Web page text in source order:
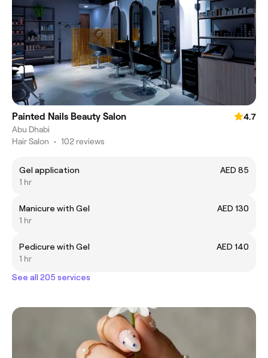
Painted Nails Beauty Salon
4.7
Abu Dhabi
Hair Salon • 102 reviews
Gel application
AED 85
1 hr
Manicure with Gel
AED 130
1 hr
Pedicure with Gel
AED 140
1 hr
See all 205 services